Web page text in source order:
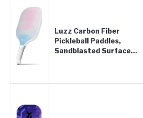
Luzz Carbon Fiber
Pickleball Paddles,
Sandblasted Surface…